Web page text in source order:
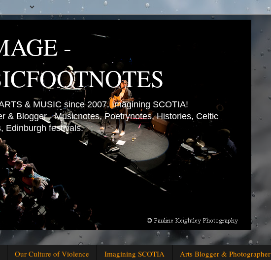
-
& MUSIC since 2007. Imagining SCOTIA!
& Blogger - Musicnotes, Poetrynotes, Histories, Celtic
Edinburgh festivals.
Our Culture of Violence Imagining SCOTIA Arts Blogger & Photographer